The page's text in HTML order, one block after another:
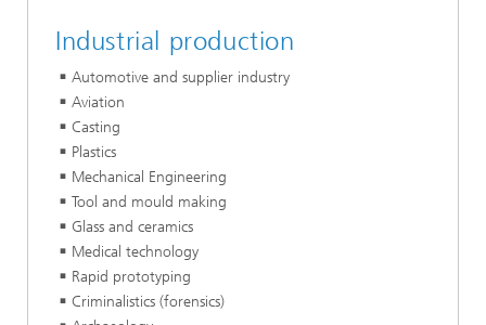
Industrial production
Automotive and supplier industry
Aviation
Casting
Plastics
Mechanical Engineering
Tool and mould making
Glass and ceramics
Medical technology
Rapid prototyping
Criminalistics (forensics)